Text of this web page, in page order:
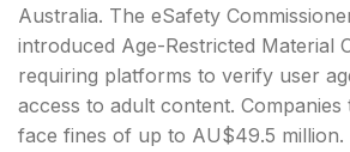
Australia. The eSafety
introduced Age-Restricted Material
requiring platforms to verify user
access to adult content.
face fines of up to AU$49.5 million.